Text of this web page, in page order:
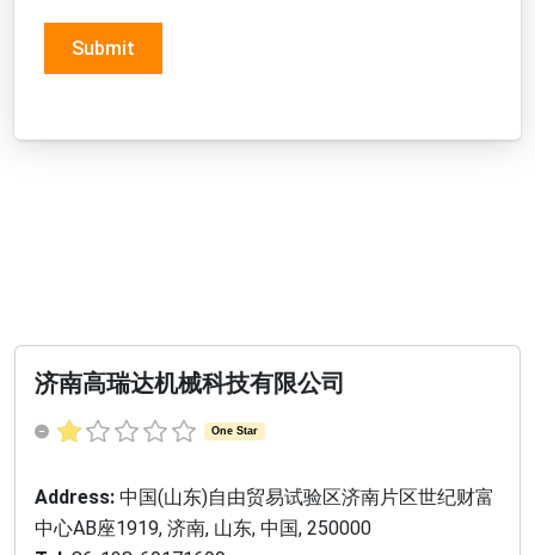
Submit
济南高瑞达机械科技有限公司
One Star
Address: 中国(山东)自由贸易试验区济南片区世纪财富
中心AB座1919, 济南, 山东, 中国, 250000